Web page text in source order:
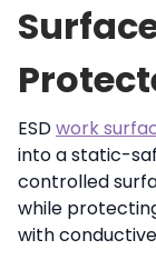
ESDwork
into a static-
controlled
while
with